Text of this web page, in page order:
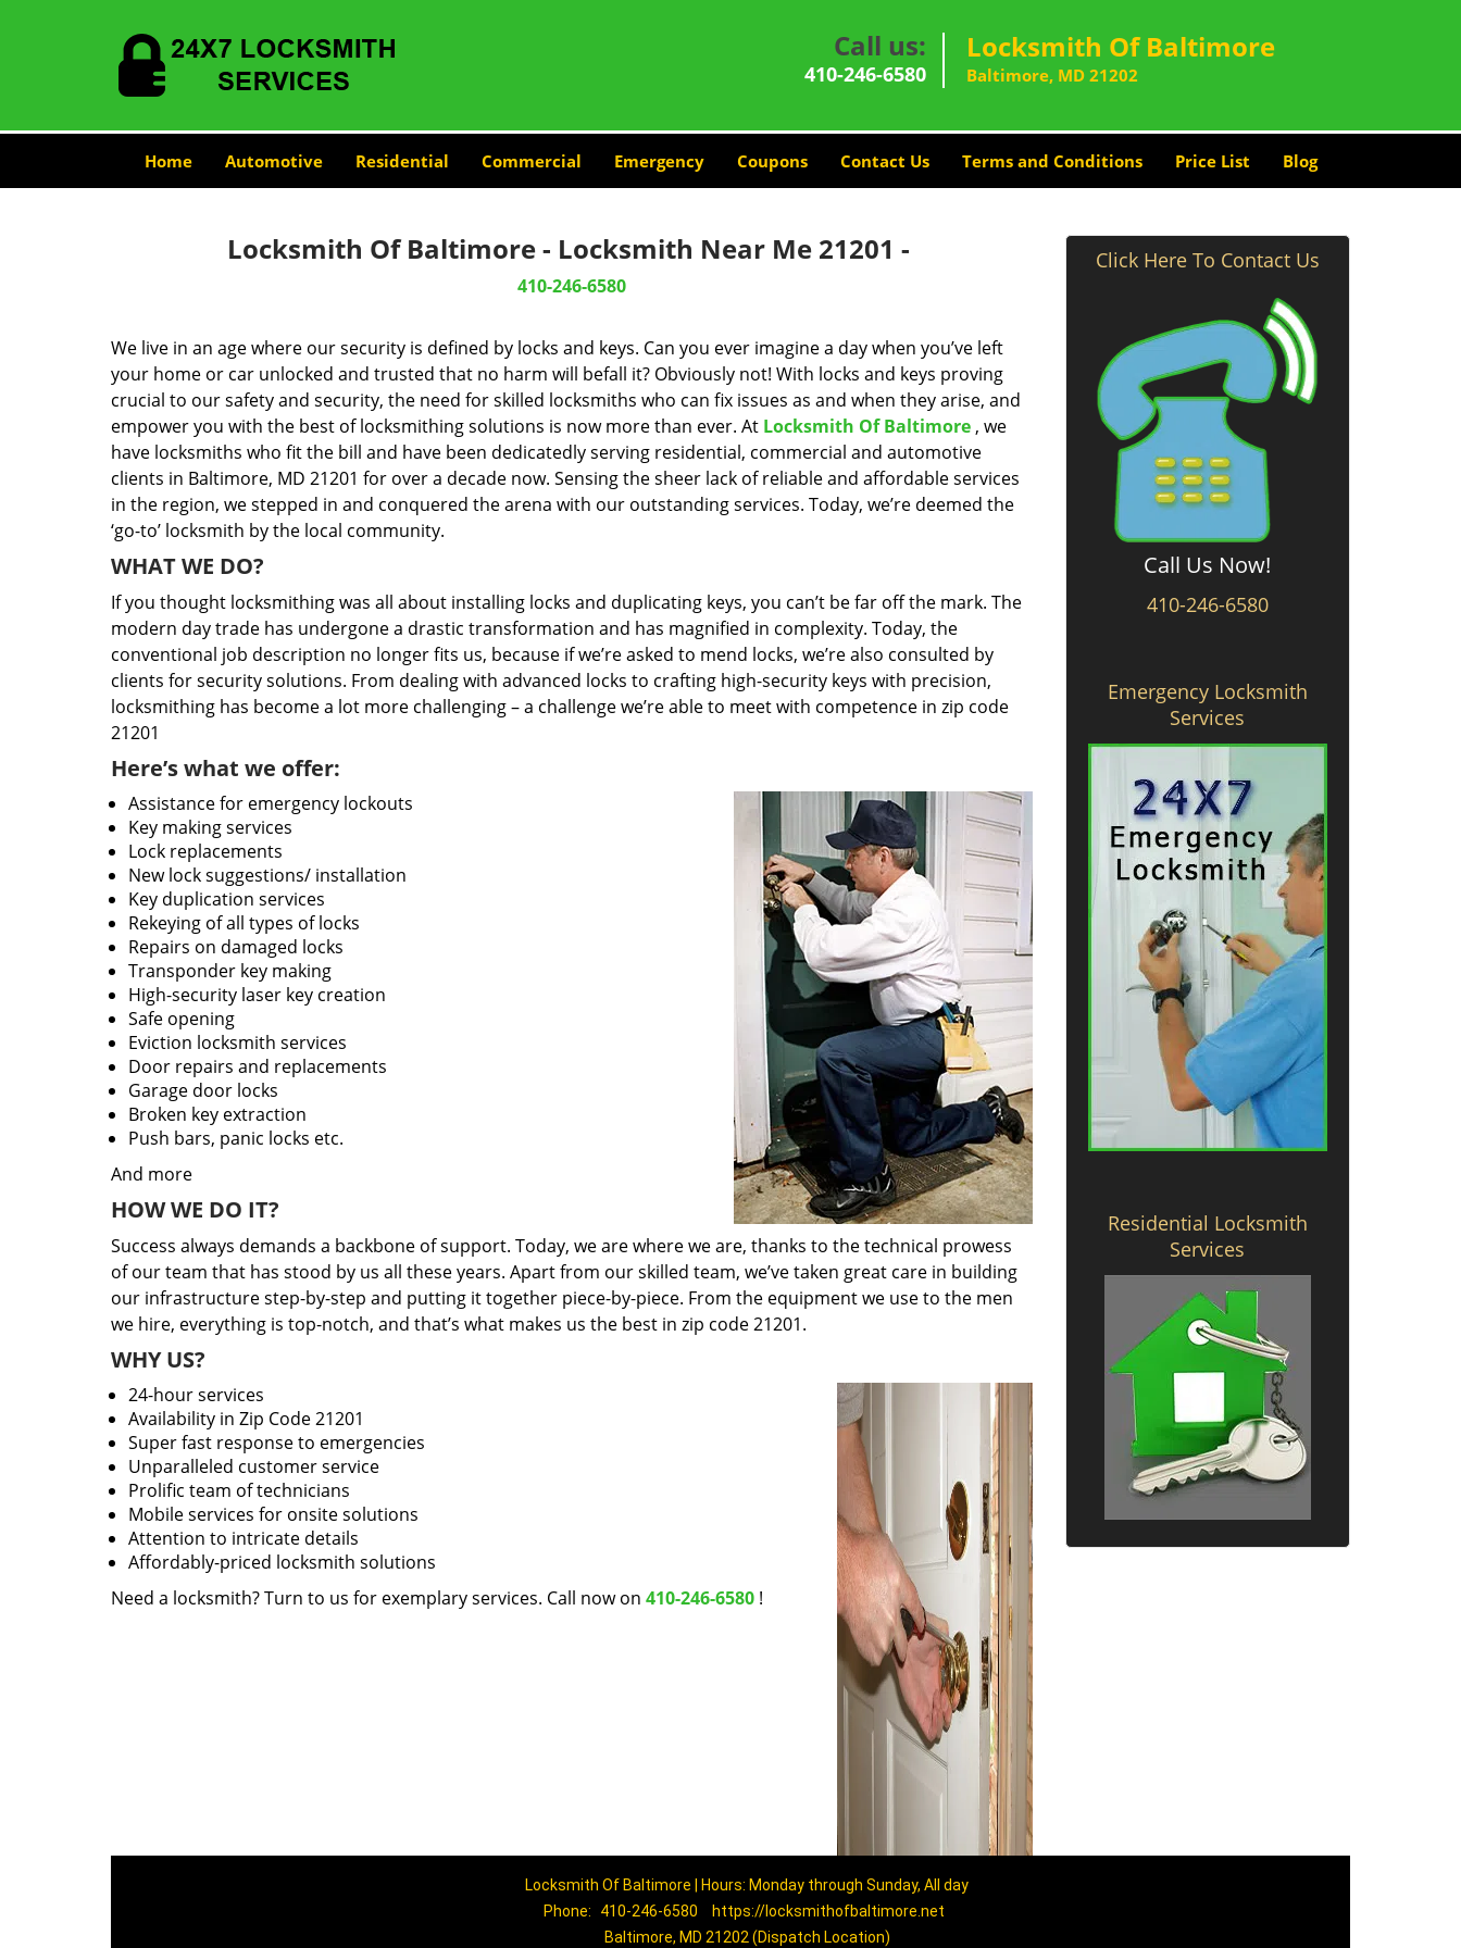
Call us:
410-246-6580
Locksmith Of Baltimore
Baltimore, MD 21202
Home Automotive Residential Commercial Emergency Coupons Contact Us Terms and Conditions Price List Blog
Locksmith Of Baltimore - Locksmith Near Me 21201 -
410-246-6580
We live in an age where our security is defined by locks and keys. Can you ever imagine a day when you’ve left
your home or car unlocked and trusted that no harm will befall it? Obviously not! With locks and keys proving
crucial to our safety and security, the need for skilled locksmiths who can fix issues as and when they arise, and
empower you with the best of locksmithing solutions is now more than ever. At Locksmith Of Baltimore , we
have locksmiths who fit the bill and have been dedicatedly serving residential, commercial and automotive
clients in Baltimore, MD 21201 for over a decade now. Sensing the sheer lack of reliable and affordable services
in the region, we stepped in and conquered the arena with our outstanding services. Today, we’re deemed the
‘go-to’ locksmith by the local community.
WHAT WE DO?
If you thought locksmithing was all about installing locks and duplicating keys, you can’t be far off the mark. The
modern day trade has undergone a drastic transformation and has magnified in complexity. Today, the
conventional job description no longer fits us, because if we’re asked to mend locks, we’re also consulted by
clients for security solutions. From dealing with advanced locks to crafting high-security keys with precision,
locksmithing has become a lot more challenging – a challenge we’re able to meet with competence in zip code
21201
Here’s what we offer:
Assistance for emergency lockouts
Key making services
Lock replacements
New lock suggestions/ installation
Key duplication services
Rekeying of all types of locks
Repairs on damaged locks
Transponder key making
High-security laser key creation
Safe opening
Eviction locksmith services
Door repairs and replacements
Garage door locks
Broken key extraction
Push bars, panic locks etc.
And more
HOW WE DO IT?
Success always demands a backbone of support. Today, we are where we are, thanks to the technical prowess
of our team that has stood by us all these years. Apart from our skilled team, we’ve taken great care in building
our infrastructure step-by-step and putting it together piece-by-piece. From the equipment we use to the men
we hire, everything is top-notch, and that’s what makes us the best in zip code 21201.
WHY US?
24-hour services
Availability in Zip Code 21201
Super fast response to emergencies
Unparalleled customer service
Prolific team of technicians
Mobile services for onsite solutions
Attention to intricate details
Affordably-priced locksmith solutions
Need a locksmith? Turn to us for exemplary services. Call now on 410-246-6580 !
Click Here To Contact Us
Call Us Now!
410-246-6580
Emergency Locksmith
Services
Residential Locksmith
Services
Locksmith Of Baltimore | Hours: Monday through Sunday, All day
Phone:
410-246-6580
https://locksmithofbaltimore.net
Baltimore, MD 21202 (Dispatch Location)